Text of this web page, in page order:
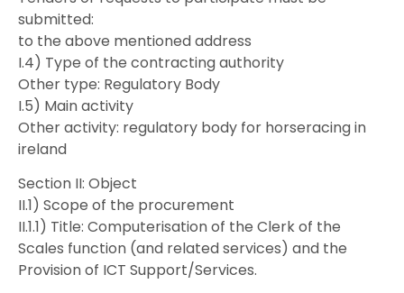
submitted:
to the above mentioned address
I.4) Type of the contracting authority
Other type: Regulatory Body
I.5) Main activity
Other activity: regulatory body for horseracing in
ireland
Section II: Object
II.1) Scope of the procurement
II.1.1) Title: Computerisation of the Clerk of the
Scales function (and related services) and the
Provision of ICT Support/Services.